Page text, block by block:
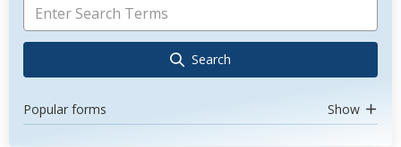
Search
Popular forms Show